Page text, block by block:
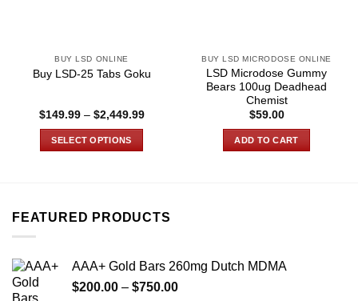
BUY LSD ONLINE
Buy LSD-25 Tabs Goku
$149.99 – $2,449.99Price
SELECT OPTIONS
multiple
options
be
BUY LSD MICRODOSE ONLINE
LSD Microdose Gummy
Bears 100ug Deadhead
Chemist
$59.00
ADD TO CART
FEATURED PRODUCTS
AAA+ Gold Bars 260mg Dutch MDMA
$200.00 – $750.00Price